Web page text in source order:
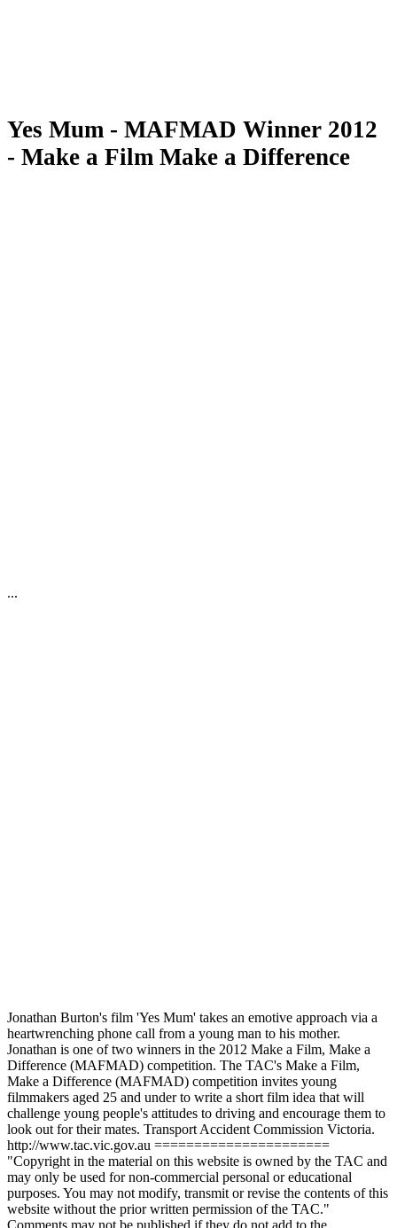
Yes Mum - MAFMAD Winner 2012
- Make a Film Make a Difference
...
Jonathan Burton's film 'Yes Mum' takes an emotive approach via a
heartwrenching phone call from a young man to his mother.
Jonathan is one of two winners in the 2012 Make a Film, Make a
Difference (MAFMAD) competition. The TAC's Make a Film,
Make a Difference (MAFMAD) competition invites young
filmmakers aged 25 and under to write a short film idea that will
challenge young people's attitudes to driving and encourage them to
look out for their mates. Transport Accident Commission Victoria.
http://www.tac.vic.gov.au ======================
"Copyright in the material on this website is owned by the TAC and
may only be used for non-commercial personal or educational
purposes. You may not modify, transmit or revise the contents of this
website without the prior written permission of the TAC."